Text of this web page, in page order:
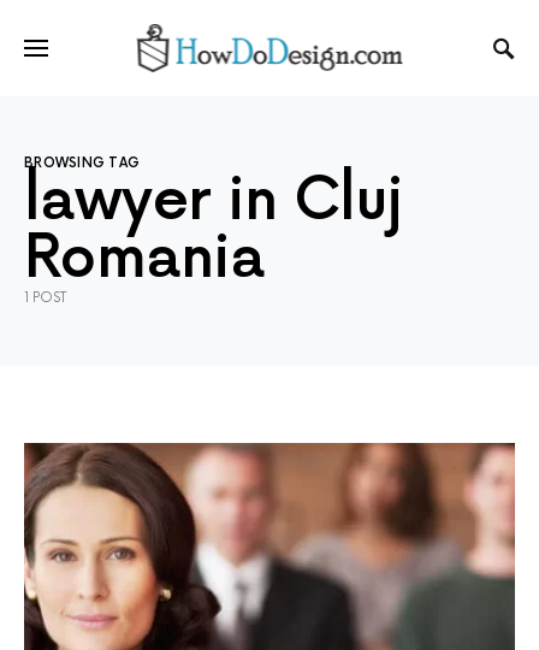
BROWSING TAG
lawyer in Cluj
Romania
1 POST